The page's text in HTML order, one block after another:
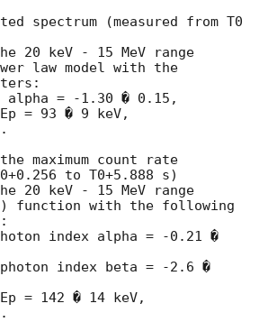
spectrum (measured from T0
keV - 15 MeV range
law model with the
alpha = -1.30 � 0.15,
= 93 � 9 keV,
maximum count rate
to T0+5.888 s)
keV - 15 MeV range
function with the following
index alpha = -0.21 �
index beta = -2.6 �
= 142 � 14 keV,